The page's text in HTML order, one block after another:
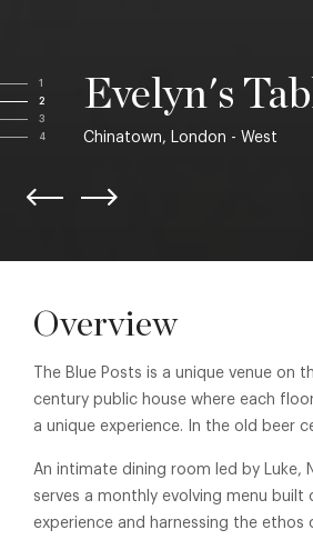
1
2
3
4
Evelyn's
Chinatown, London - West
Overview
The Blue Posts is a unique venue on
century public house where each
a unique experience. In the old beer
An intimate dining room led by Luke,
serves a monthly evolving menu
experience and harnessing the ethos